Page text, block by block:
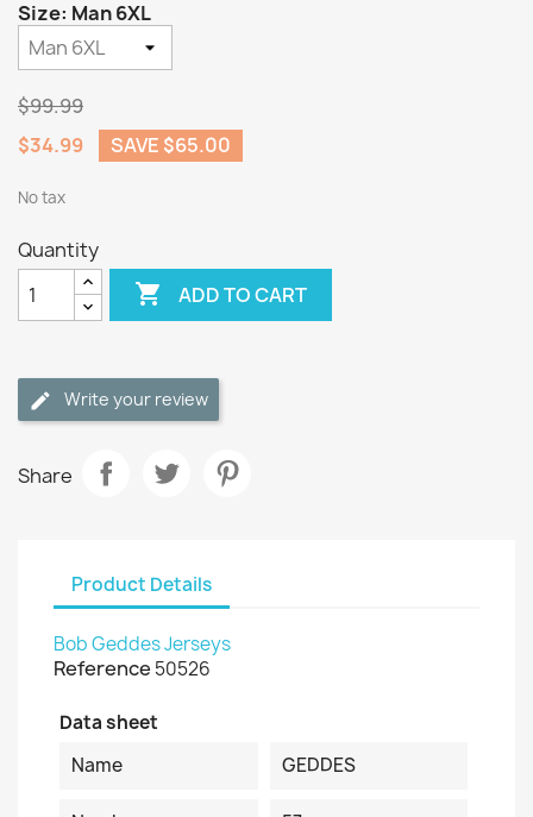
Size: Man 6XL
$99.99
$34.99
SAVE $65.00
No tax
Quantity
 ADD TO CART
Write your review
Share
Product Details
Bob Geddes Jerseys
Reference 50526
Data sheet
Name
GEDDES